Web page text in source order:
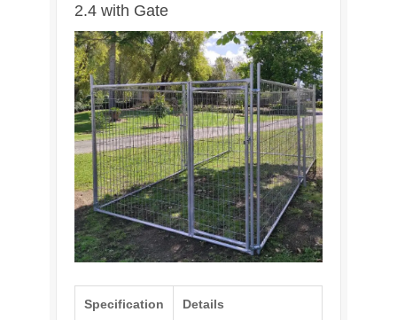
2.4 with Gate
Specification Details